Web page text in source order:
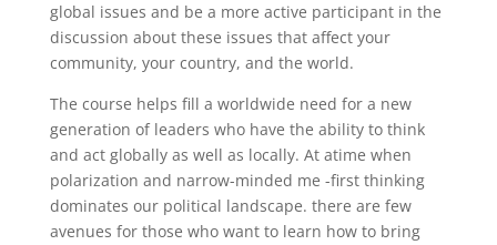
global issues and be a more active participant in the
discussion about these issues that affect your
community, your country, and the world.
The course helps fill a worldwide need for a new
generation of leaders who have the ability to think
and act globally as well as locally. At atime when
polarization and narrow-minded me -first thinking
dominates our political landscape. there are few
avenues for those who want to learn how to bring